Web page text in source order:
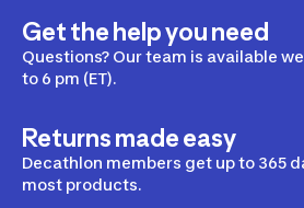
Get the help you need
Questions? Our team is available
to 6 pm (ET).
Returns made easy
Decathlon members get up to 365
most products.